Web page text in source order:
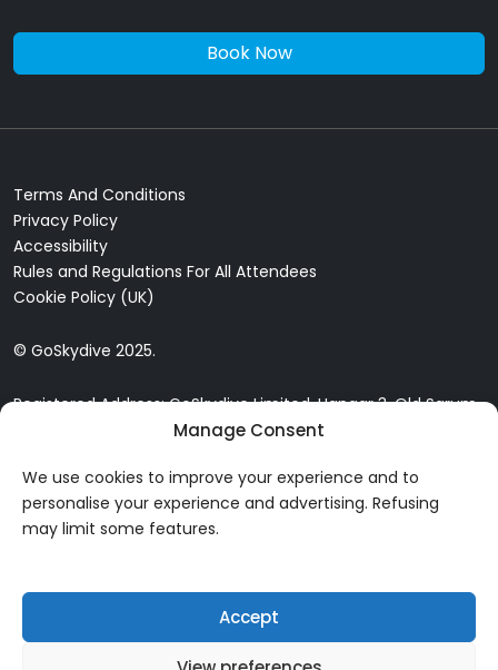
Manage Consent
We use cookies to improve your experience and to
personalise your experience and advertising. Refusing
may limit some features.
Accept
Book Now
Terms And Conditions
Privacy Policy
Accessibility
Rules and Regulations For All Attendees
Cookie Policy (UK)
© GoSkydive 2025.
Registered Address: GoSkydive Limited, Hangar 3, Old Sarum
Airfield, Old Sarum, Salisbury, SP4 6DZ